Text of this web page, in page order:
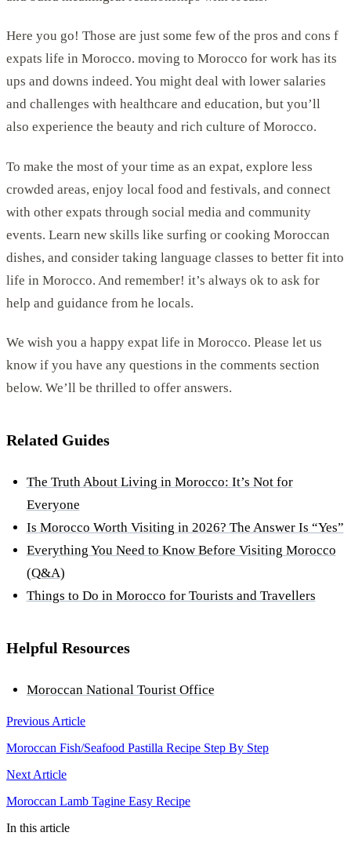
Here you go! Those are just some few of the pros and cons f
expats life in Morocco. moving to Morocco for work has its
ups and downs indeed. You might deal with lower salaries
and challenges with healthcare and education, but you’ll
also experience the beauty and rich culture of Morocco.
To make the most of your time as an expat, explore less
crowded areas, enjoy local food and festivals, and connect
with other expats through social media and community
events. Learn new skills like surfing or cooking Moroccan
dishes, and consider taking language classes to better fit into
life in Morocco. And remember! it’s always ok to ask for
help and guidance from he locals.
We wish you a happy expat life in Morocco. Please let us
know if you have any questions in the comments section
below. We’ll be thrilled to offer answers.
Related Guides
The Truth About Living in Morocco: It’s Not for
Everyone
Is Morocco Worth Visiting in 2026? The Answer Is “Yes”
Everything You Need to Know Before Visiting Morocco
(Q&A)
Things to Do in Morocco for Tourists and Travellers
Helpful Resources
Moroccan National Tourist Office
Previous Article
Moroccan Fish/Seafood Pastilla Recipe Step By Step
Next Article
Moroccan Lamb Tagine Easy Recipe
In this article